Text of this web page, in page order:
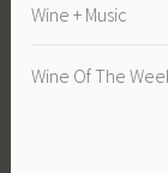
Wine + Music
Wine Of The